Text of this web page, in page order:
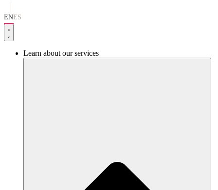
to
content
ENES
Learn about our services